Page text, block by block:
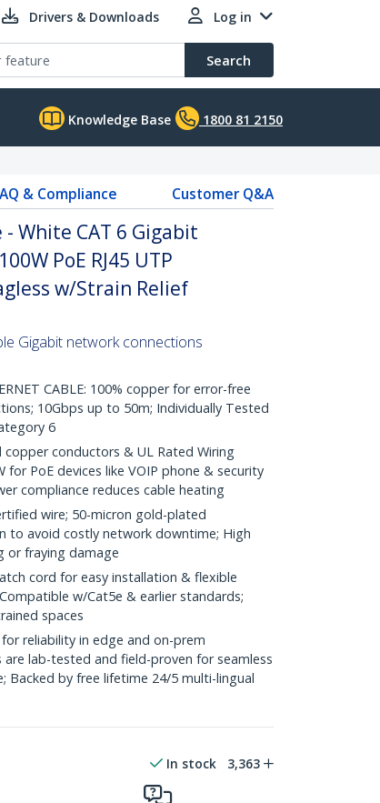
Drivers & Downloads Log in
Search
Knowledge Base 1800 81 2150
& Compliance Customer Q&A
White CAT 6 Gigabit
PoE RJ45 UTP
w/Strain Relief
Gigabit network connections
CABLE: 100% copper for error-free
10Gbps up to 50m; Individually Tested
6
copper conductors & UL Rated Wiring
PoE devices like VOIP phone & security
compliance reduces cable heating
wire; 50-micron gold-plated
to avoid costly network downtime; High
or fraying damage
cord for easy installation & flexible
w/Cat5e & earlier standards;
spaces
for reliability in edge and on-prem
lab-tested and field-proven for seamless
by free lifetime 24/5 multi-lingual
In stock 3,363